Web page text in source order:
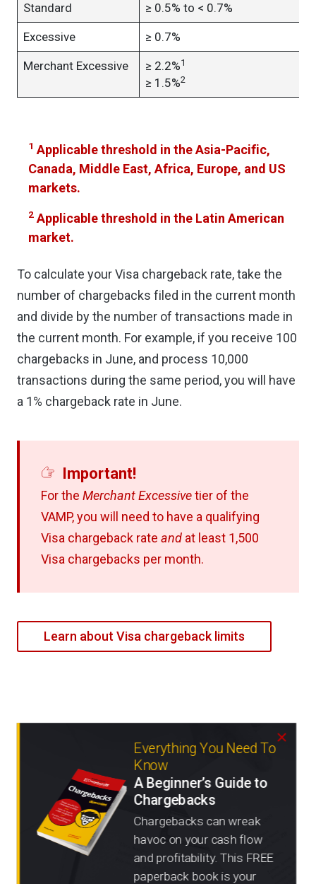
Standard ≥ 0.5% to < 0.7%
Excessive ≥ 0.7%
Merchant Excessive ≥ 2.2%1
≥ 1.5%2
1 Applicable threshold in the Asia-Pacific,
Canada, Middle East, Africa, Europe, and US
markets.
2 Applicable threshold in the Latin American
market.
To calculate your Visa chargeback rate, take the
number of chargebacks filed in the current month
and divide by the number of transactions made in
the current month. For example, if you receive 100
chargebacks in June, and process 10,000
transactions during the same period, you will have
a 1% chargeback rate in June.
Important!
For the Merchant Excessivetier of the
VAMP, you will need to have a qualifying
Visa chargeback rate and at least 1,500
Visa chargebacks per month.
Learn about Visa chargeback limits
Everything You Need To
Know
A Beginner’s Guide to
Chargebacks
Chargebacks can wreak
havoc on your cash flow
and profitability. This FREE
paperback book is your